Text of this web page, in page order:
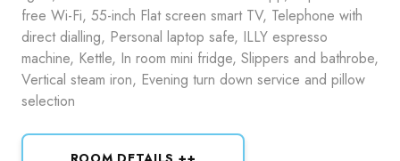
free Wi-Fi, 55-inch Flat screen smart TV, Telephone with
direct dialling, Personal laptop safe, ILLY espresso
machine, Kettle, In room mini fridge, Slippers and bathrobe,
Vertical steam iron, Evening turn down service and pillow
selection